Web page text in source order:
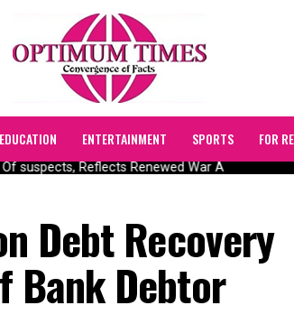
EDUCATION ENTERTAINMENT SPORTS FOR
suspects, Reflects Renewed War A
Debt Recovery
Bank Debtor